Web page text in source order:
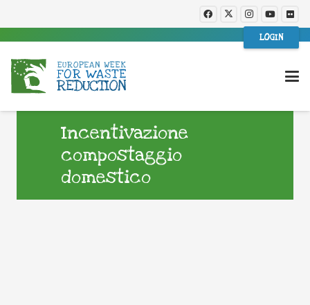
LOGIN
Incentivazione
compostaggio
domestico